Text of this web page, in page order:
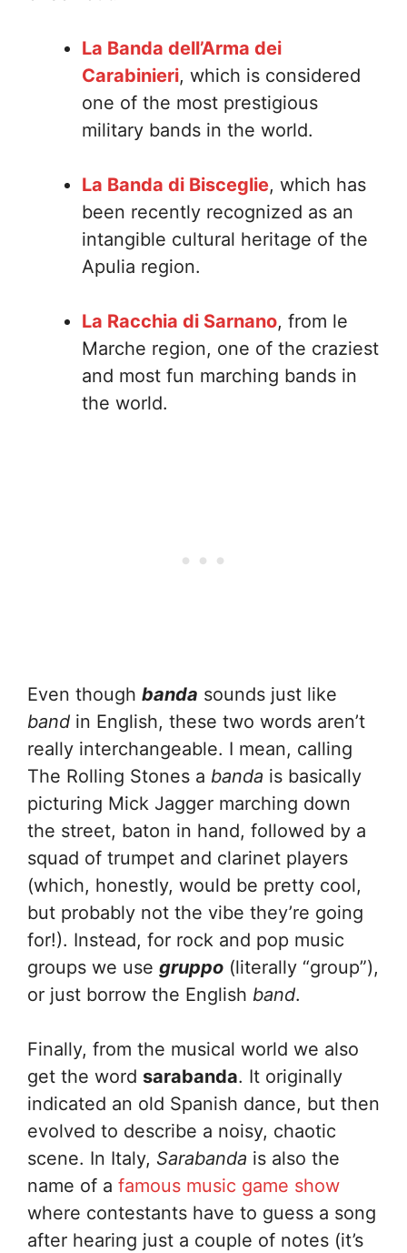
La Banda dell’Arma dei
Carabinieri, which is considered
one of the most prestigious
military bands in the world.
La Banda di Bisceglie, which has
been recently recognized as an
intangible cultural heritage of the
Apulia region.
La Racchia di Sarnano, from le
Marche region, one of the craziest
and most fun marching bands in
the world.
Even though banda sounds just like
band in English, these two words aren’t
really interchangeable. I mean, calling
The Rolling Stones a banda is basically
picturing Mick Jagger marching down
the street, baton in hand, followed by a
squad of trumpet and clarinet players
(which, honestly, would be pretty cool,
but probably not the vibe they’re going
for!). Instead, for rock and pop music
groups we use gruppo (literally “group”),
or just borrow the English band.
Finally, from the musical world we also
get the word sarabanda. It originally
indicated an old Spanish dance, but then
evolved to describe a noisy, chaotic
scene. In Italy, Sarabanda is also the
name of a famous music game show
where contestants have to guess a song
after hearing just a couple of notes (it’s